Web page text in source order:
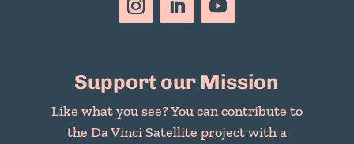
Support our Mission
Like what you see? You can contribute to
the Da Vinci Satellite project with a